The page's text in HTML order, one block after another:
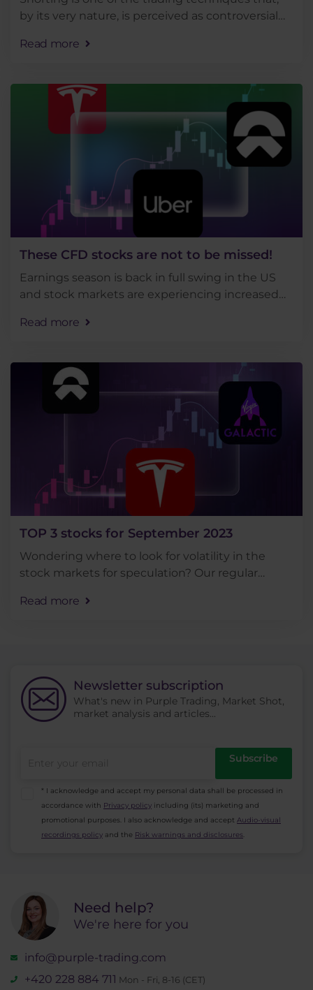
by its very nature, is perceived as controversial
potential is undebiable. Join us as we take a look
Read more
These CFD stocks are not to be missed!
Earnings season is back in full swing in the US
and stock markets are experiencing increased
on the rise or fall of a stock using CFDs are well . . .
Read more
TOP 3 stocks for September 2023
Wondering where to look for volatility in the
stock markets for speculation? Our regular
Purple Trading clients for the month of
Read more
Newsletter subscription
What's new in Purple Trading, Market Shot,
market analysis and articles...
Subscribe
* I acknowledge and accept my personal data shall be processed in
accordance with Privacy policy including (its) marketing and
promotional purposes. I also acknowledge and accept Audio-visual
recordings policy and the Risk warnings and disclosures
Need help?
We're here for you
info@purple-trading.com
+420 228 884 711 Mon - Fri, 8-16 (CET)